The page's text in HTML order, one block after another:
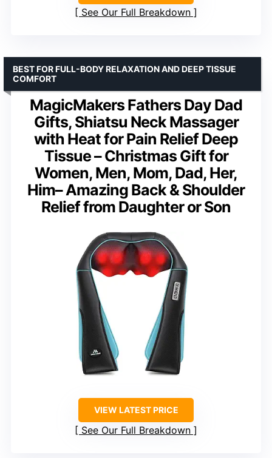
See Our Full Breakdown
MagicMakers Fathers Day Dad
Gifts, Shiatsu Neck Massager
with Heat for Pain Relief Deep
Tissue – Christmas Gift for
Women, Men, Mom, Dad, Her,
Him– Amazing Back & Shoulder
Relief from Daughter or Son
BEST FOR FULL-BODY RELAXATION AND DEEP TISSUE
COMFORT
VIEW LATEST PRICE
See Our Full Breakdown